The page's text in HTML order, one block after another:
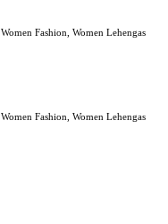
Women Fashion Women Lehengas
Women Fashion Women Lehengas